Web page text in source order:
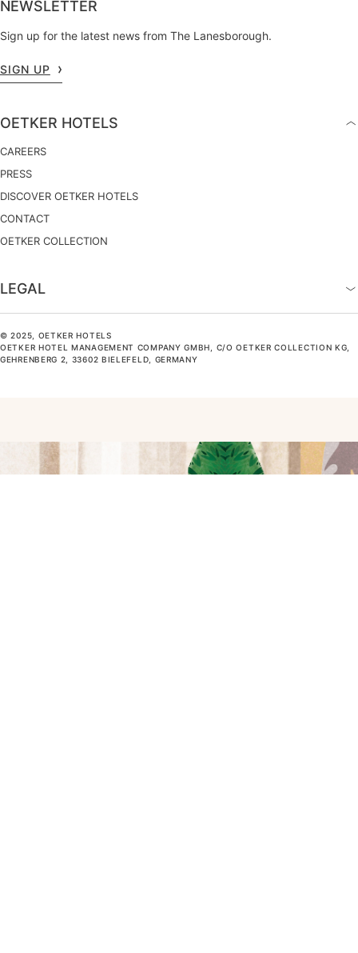
NEWSLETTER
Sign up for the latest news from The Lanesborough.
SIGN UP
OETKER HOTELS
CAREERS
PRESS
DISCOVER OETKER HOTELS
CONTACT
OETKER COLLECTION
LEGAL
© 2025, OETKER HOTELS
OETKER HOTEL MANAGEMENT COMPANY GMBH, C/O OETKER COLLECTION KG,
GEHRENBERG 2, 33602 BIELEFELD, GERMANY